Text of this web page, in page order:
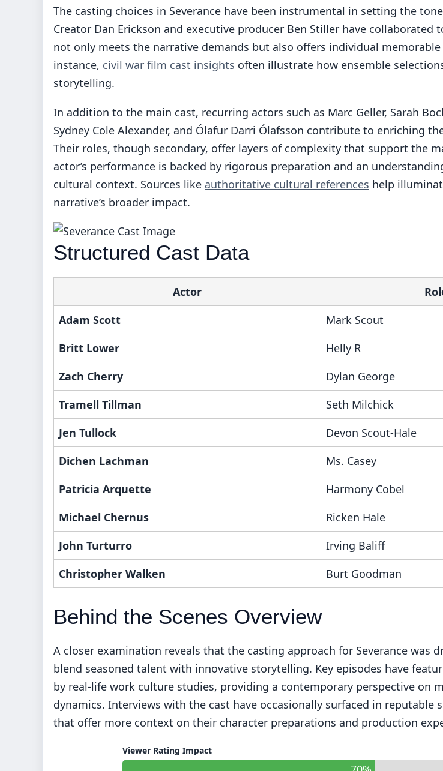
The casting choices in Severance have been instrumental in setting the
Creator Dan Erickson and executive producer Ben Stiller have collaborated
not only meets the narrative demands but also offers individual
instance, civil war film cast insights often illustrate how ensemble
storytelling.
In addition to the main cast, recurring actors such as Marc Geller, Sarah
Sydney Cole Alexander, and Ólafur Darri Ólafsson contribute to enriching
Their roles, though secondary, offer layers of complexity that support the
actor’s performance is backed by rigorous preparation and an
cultural context. Sources like authoritative cultural references help
narrative’s broader impact.
Structured Cast Data
Actor
Adam Scott
Mark Scout
Britt Lower
Helly R
Zach Cherry
Dylan George
Tramell Tillman
Seth Milchick
Jen Tullock
Devon Scout-Hale
Dichen Lachman
Ms. Casey
Patricia Arquette
Harmony Cobel
Michael Chernus
Ricken Hale
John Turturro
Irving Baliff
Christopher Walken
Burt Goodman
Behind the Scenes Overview
A closer examination reveals that the casting approach for Severance was
blend seasoned talent with innovative storytelling. Key episodes have
by real-life work culture studies, providing a contemporary perspective on
dynamics. Interviews with the cast have occasionally surfaced in reputable
that offer more context on their character preparations and production
Viewer Rating Impact